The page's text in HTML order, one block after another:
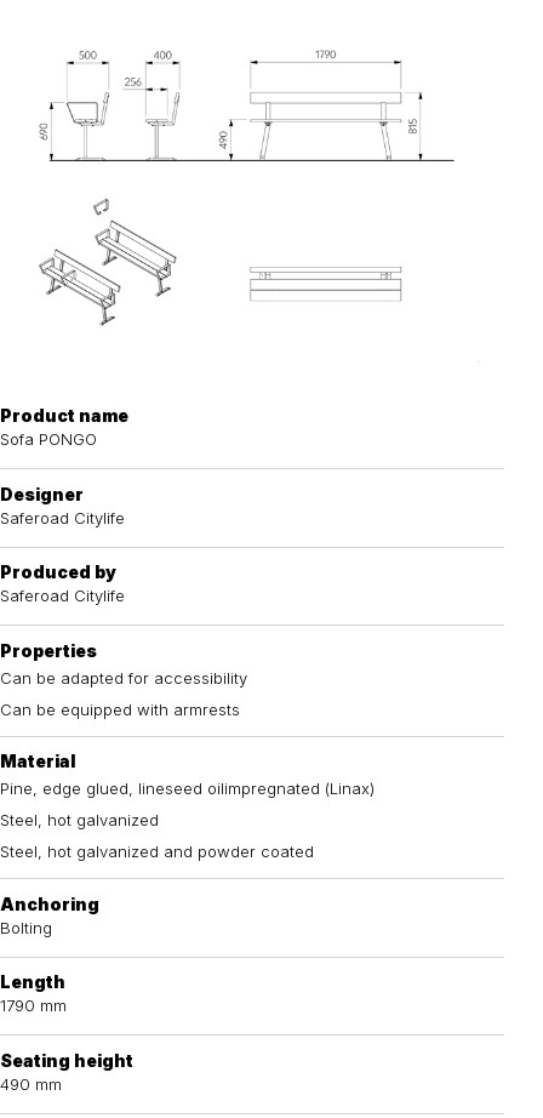
Product name
Sofa PONGO
Designer
Saferoad Citylife
Produced by
Saferoad Citylife
Properties
Can be adapted for accessibility
Can be equipped with armrests
Material
Pine, edge glued, lineseed oilimpregnated (Linax)
Steel, hot galvanized
Steel, hot galvanized and powder coated
Anchoring
Bolting
Length
1790 mm
Seating height
490 mm